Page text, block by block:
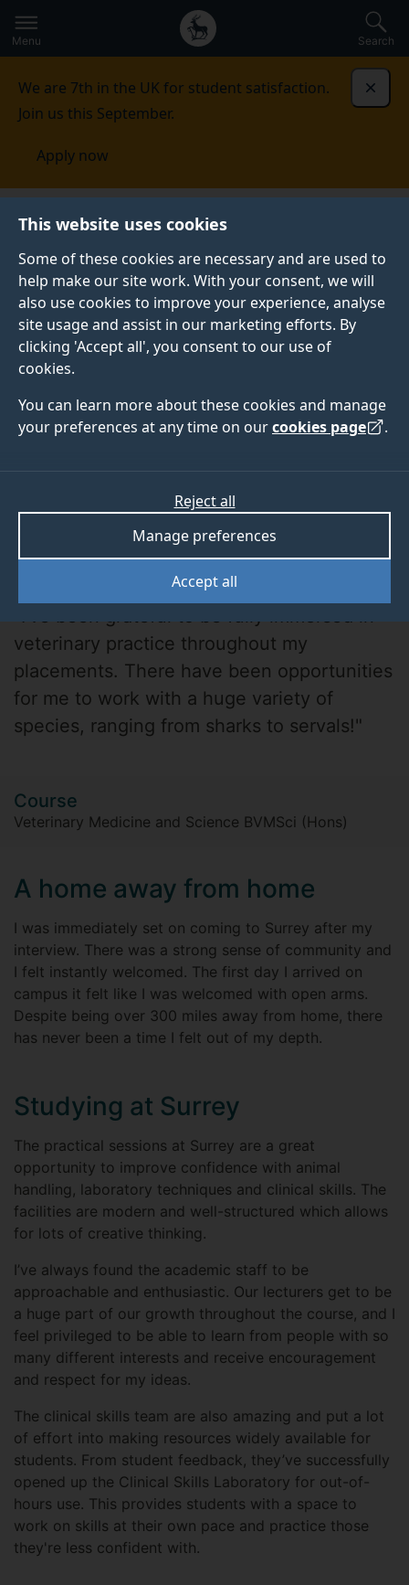
This website uses cookies
Some of these cookies are necessary and are used to
help make our site work. With your consent, we will
also use cookies to improve your experience, analyse
site usage and assist in our marketing efforts. By
clicking 'Accept all', you consent to our use of
cookies.
You can learn more about these cookies and manage
your preferences at any time on ourcookies page .
Accept all
Manage preferences
Reject all
to
main
Secondary
navigation
Global
main
Menu Search
We are 7th in the UK for student satisfaction.
Join us this September.
Apply now
Student life Student stories Aiden Pang
STUDENT PROFILE
Aiden Pang
"I’ve been grateful to be fully immersed in
veterinary practice throughout my
placements. There have been opportunities
for me to work with a huge variety of
species, ranging from sharks to servals!"
Course
Veterinary Medicine and Science BVMSci (Hons)
A home away from home
I was immediately set on coming to Surrey after my
interview. There was a strong sense of community and
I felt instantly welcomed. The first day I arrived on
campus it felt like I was welcomed with open arms.
Despite being over 300 miles away from home, there
has never been a time I felt out of my depth.
Studying at Surrey
The practical sessions at Surrey are a great
opportunity to improve confidence with animal
handling, laboratory techniques and clinical skills. The
facilities are modern and well-structured which allows
for lots of creative thinking.
I’ve always found the academic staff to be
approachable and enthusiastic. Our lecturers get to be
a huge part of our growth throughout the course, and I
feel privileged to be able to learn from people with so
many different interests and receive encouragement
and respect for my ideas.
The clinical skills team are also amazing and put a lot
of effort into making resources widely available for
students. From student feedback, they’ve successfully
opened up the Clinical Skills Laboratory for out-of-
hours use. This provides students with a space to
work on skills at their own pace and practice those
they're less confident with.